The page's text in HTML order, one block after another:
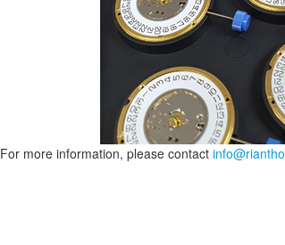
For more information, please contact